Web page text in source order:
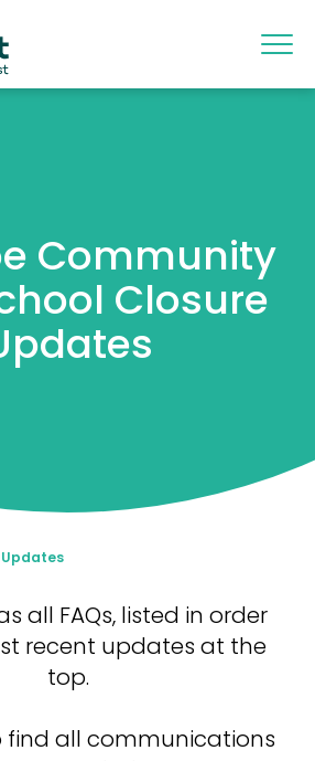
Community
Closure
Updates
all FAQs, listed in order
recent updates at the
top.
find all communications